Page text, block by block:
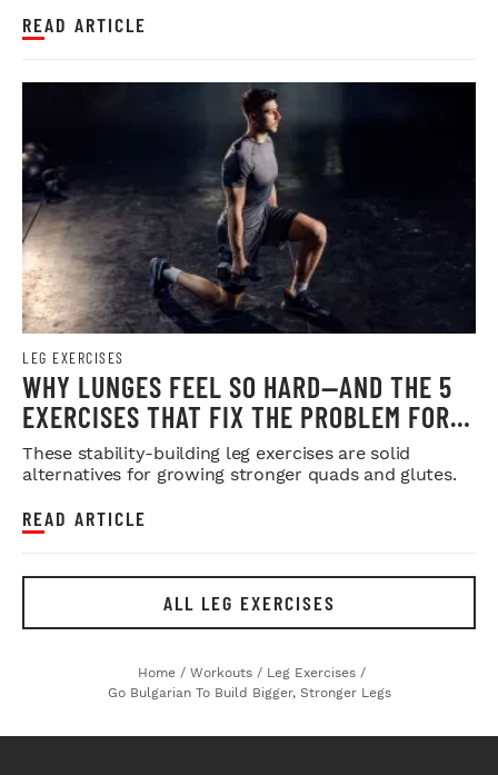
READ ARTICLE
LEG EXERCISES
WHY LUNGES FEEL SO HARD—AND THE 5
EXERCISES THAT FIX THE PROBLEM FOR
GOOD
These stability-building leg exercises are solid
alternatives for growing stronger quads and glutes.
READ ARTICLE
ALL LEG EXERCISES
Home / Workouts / Leg Exercises /
Go Bulgarian To Build Bigger, Stronger Legs